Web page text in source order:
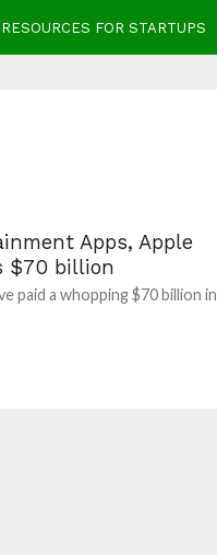
RESOURCES FOR STARTUPS
Apps, Apple
$70 billion
paid a whopping $70 billion in